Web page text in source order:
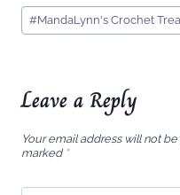
Post
Tags:
#MandaLynn's Crochet
Leave a Reply
Your email address will not
marked *